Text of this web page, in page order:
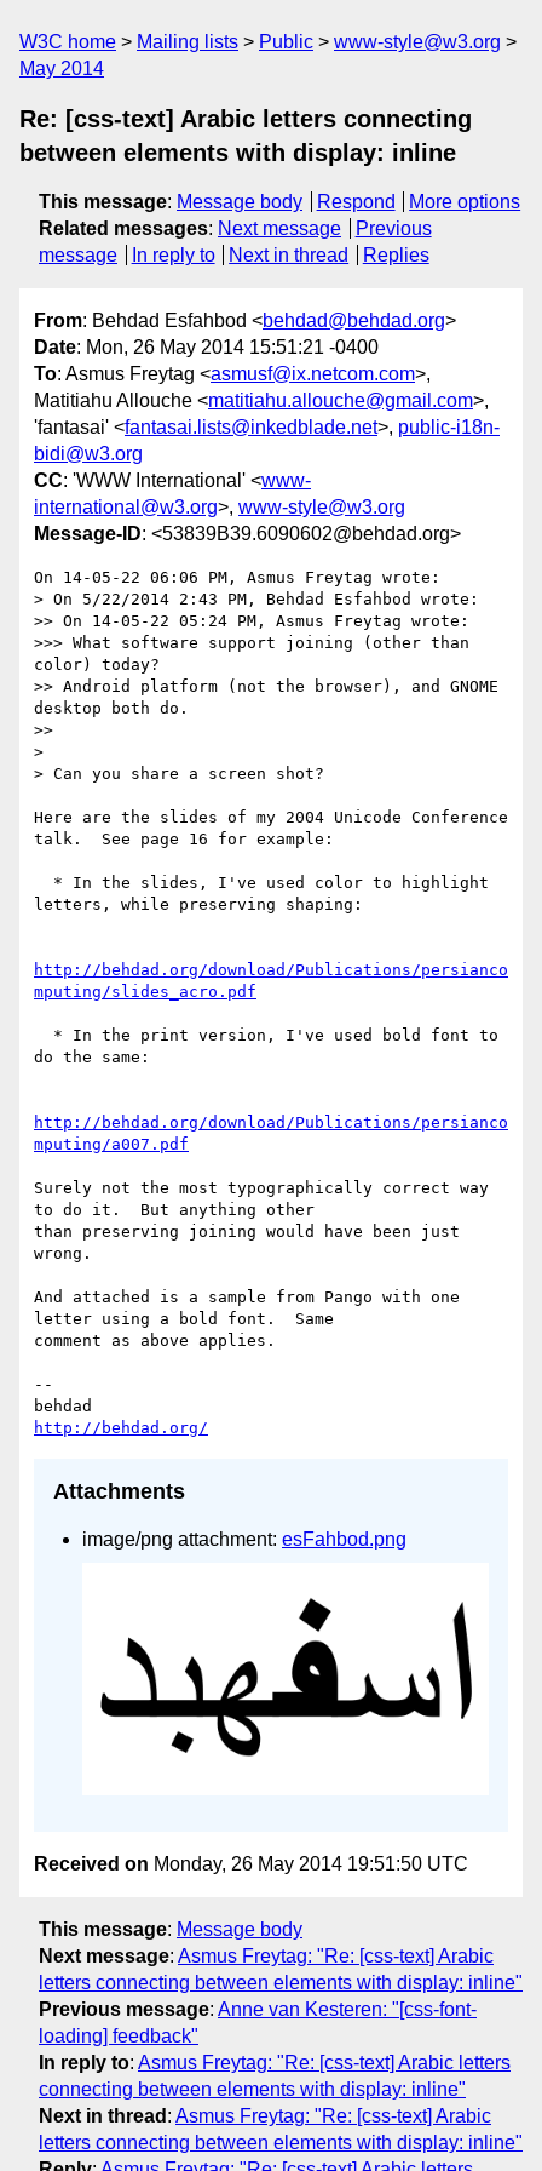
W3C home Mailing lists Public
www-style@w3.org
May 2014
Re: [css-text] Arabic letters connecting
between elements with display: inline
This message: Message body Respond
More options
Related messages: Next message
Previous
message
In reply to Next in thread Replies
From: Behdad Esfahbod <behdad@behdad.org>
Date: Mon, 26 May 2014 15:51:21 -0400
To: Asmus Freytag <asmusf@ix.netcom.com>,
Matitiahu Allouche <matitiahu.allouche@gmail.com>,
'fantasai' <fantasai.lists@inkedblade.net>, public-i18n-
bidi@w3.org
CC: 'WWW International' <www-
international@w3.org>, www-style@w3.org
Message-ID: <53839B39.6090602@behdad.org>
On 14-05-22 06:06 PM, Asmus Freytag wrote:
> On 5/22/2014 2:43 PM, Behdad Esfahbod wrote:
>> On 14-05-22 05:24 PM, Asmus Freytag wrote:
>>> What software support joining (other than
color) today?
>> Android platform (not the browser), and GNOME
desktop both do.
>>
>
> Can you share a screen shot?
Here are the slides of my 2004 Unicode Conference
talk.  See page 16 for example:
letters, while preserving shaping:
http://behdad.org/download/Publications/persianco
mputing/slides_acro.pdf
do the same:
http://behdad.org/download/Publications/persianco
mputing/a007.pdf
Surely not the most typographically correct way
to do it.  But anything other
than preserving joining would have been just
wrong.
And attached is a sample from Pango with one
letter using a bold font.  Same
comment as above applies.
--
http://behdad.org/
Attachments
image/png attachment: esFahbod.png
Received on Monday, 26 May 2014 19:51:50 UTC
This message: Message body
Next message: Asmus Freytag: "Re: [css-text] Arabic
letters connecting between elements with display: inline"
Previous message: Anne van Kesteren: "[css-font-
loading] feedback"
In reply to: Asmus Freytag: "Re: [css-text] Arabic letters
connecting between elements with display: inline"
Next in thread : Asmus Freytag: "Re: [css-text] Arabic
letters connecting between elements with display: inline"